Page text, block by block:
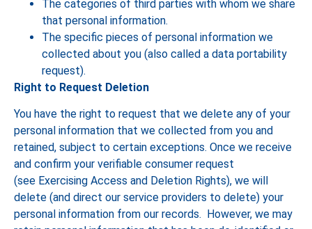
The categories of third parties with whom we share
that personal information.
The specific pieces of personal information we
collected about you (also called a data portability
request).
Right to Request Deletion
You have the right to request that we delete any of your
personal information that we collected from you and
retained, subject to certain exceptions. Once we receive
and confirm your verifiable consumer request
(see Exercising Access and Deletion Rights), we will
delete (and direct our service providers to delete) your
personal information from our records. However, we may